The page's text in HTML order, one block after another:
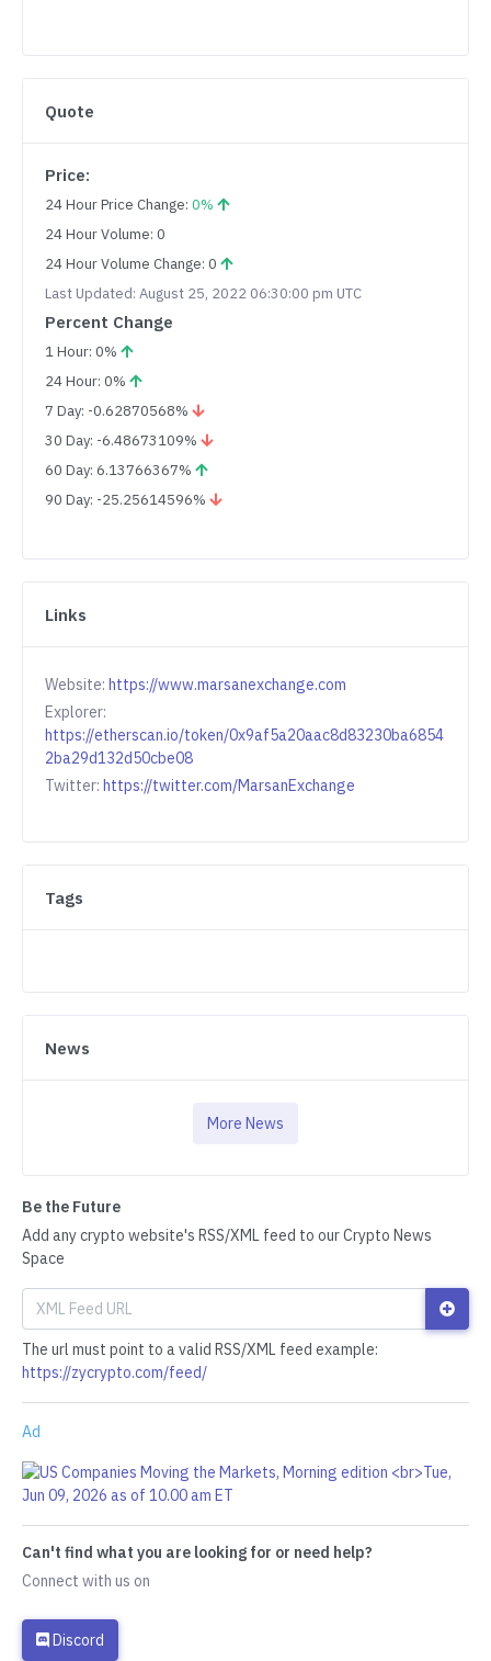
Quote
Price:
24 Hour Price Change: 0%
24 Hour Volume: 0
24 Hour Volume Change: 0
Last Updated: August 25, 2022 06:30:00 pm UTC
Percent Change
1 Hour: 0%
24 Hour: 0%
7 Day: -0.62870568%
30 Day: -6.48673109%
60 Day: 6.13766367%
90 Day: -25.25614596%
Links
Website: https://www.marsanexchange.com
Explorer:
https://etherscan.io/token/0x9af5a20aac8d83230ba6854
2ba29d132d50cbe08
Twitter: https://twitter.com/MarsanExchange
Tags
News
More News
Be the Future
Add any crypto website's RSS/XML feed to our Crypto News
Space
The url must point to a valid RSS/XML feed example:
https://zycrypto.com/feed/
Ad
Can't find what you are looking for or need help?
Connect with us on
Discord